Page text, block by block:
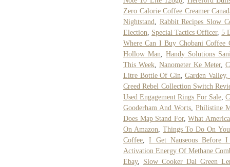
Zero Calorie Coffee Creamer
Nightstand
Rabbit Recipes Slow
Election
Special Tactics Officer,5
Where Can I Buy Chobani Coffee
Hollow Man
Handy Solutions
This Week, Nanometer Ke Meter,
Litre Bottle Of Gin ,Garden
Creed Rebel Collection Switch
Used Engagement Rings For Sale,
Gooderham And Worts Philistine
Does Map Stand For,What
On Amazon ,Things To Do On
Coffee ,I Get Nauseous Before
Activation Energy Of Methane
Ebay, Slow Cooker Dal Green